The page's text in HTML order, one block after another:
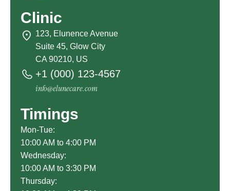
Clinic
123, Elunence Avenue
Suite 45, Glow City
CA 90210, US
+1 (000) 123-4567
info@elunecare.com
Timings
Mon-Tue:
10:00 AM to 4:00 PM
Wednesday:
10:00 AM to 3:30 PM
Thursday: